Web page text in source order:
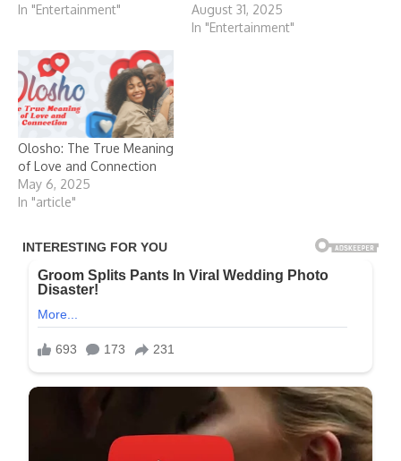
In "Entertainment"
August 31, 2025
In "Entertainment"
Olosho: The True Meaning
of Love and Connection
May 6, 2025
In "article"